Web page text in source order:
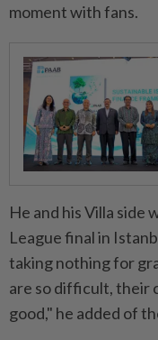
moment with ​fans.
He and his Villa side
League final in
taking nothing for
are so difficult, their
good," he added of